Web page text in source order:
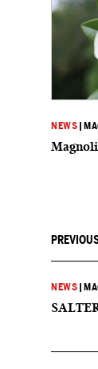
NEWS
NEWS